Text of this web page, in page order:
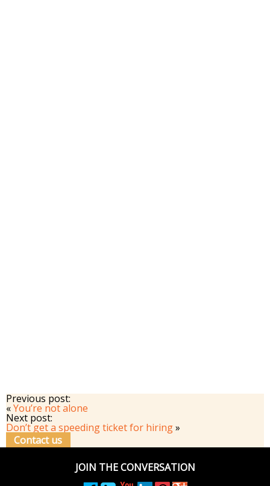
Previous post:
«You’re not alone
Next post:
Don’t get a speeding ticket for hiring»
Contact us
JOIN THE CONVERSATION